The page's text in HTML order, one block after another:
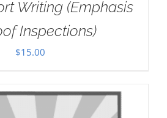
Writing (Emphasis
Inspections)
$15.00